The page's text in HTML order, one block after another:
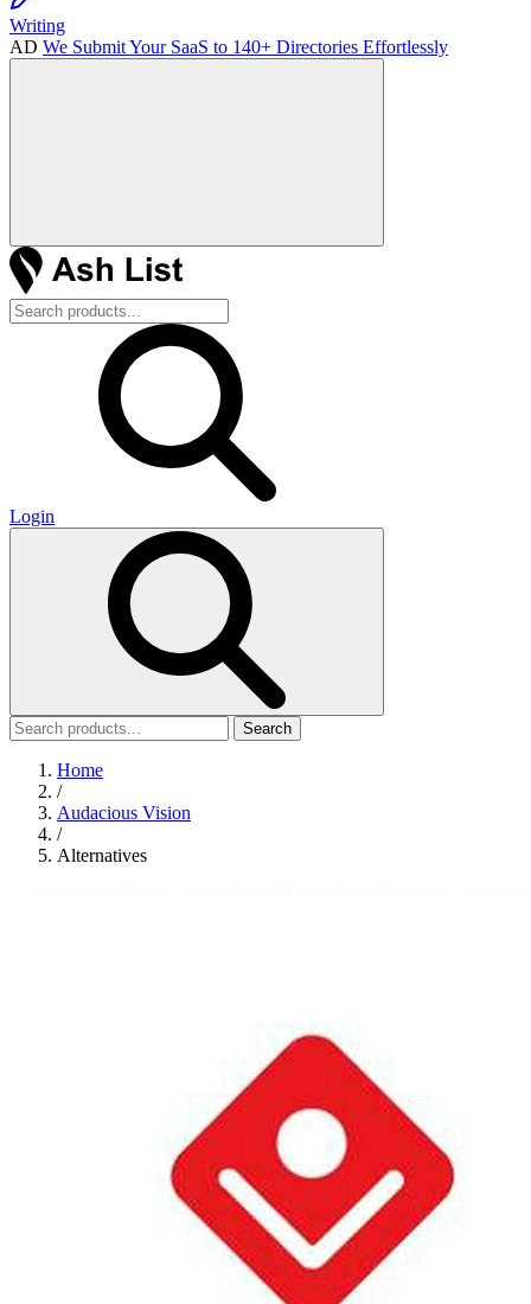
Writing
AD We Submit Your SaaS to 140+ Directories Effortlessly
Login
Search
Home
/
Audacious Vision
/
Alternatives